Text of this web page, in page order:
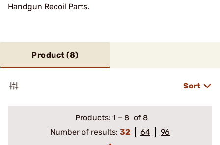
Handgun Recoil Parts.
Product (8)
Sort
Products: 1 – 8 of 8
Number of results: 32 64
96